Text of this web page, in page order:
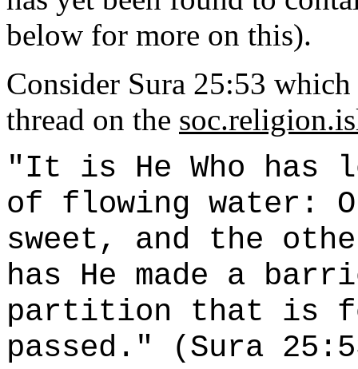
below for more on this).
Consider Sura 25:53
thread on the
"It is He Who has
of flowing water:
sweet, and the
has He made a
partition that is
passed." (Sura